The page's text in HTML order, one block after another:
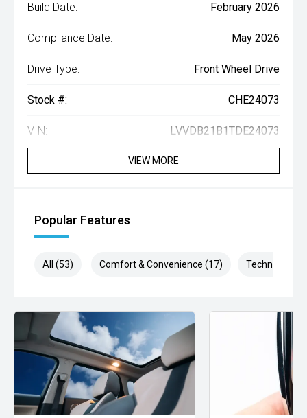
Build Date: February 2026
Compliance Date: May 2026
Drive Type: Front Wheel Drive
Stock #: CHE24073
VIN: LVVDB21B1TDE24073
VIEW MORE
Popular Features
All (53) Comfort & Convenience (17) Technology